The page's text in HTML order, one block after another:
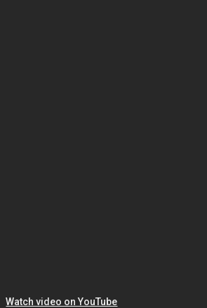
Watch video on YouTube